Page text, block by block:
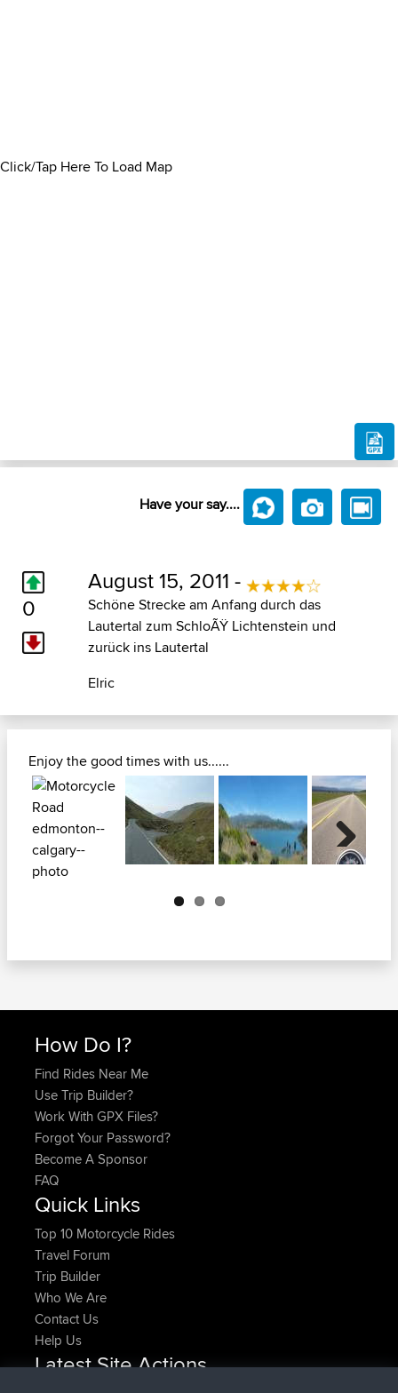
Click/Tap Here To Load Map
Have your say....
0
August 15, 2011 -
Schöne Strecke am Anfang durch das
Lautertal zum SchloÃŸ Lichtenstein und
zurück ins Lautertal
Elric
Enjoy the good times with us......
How Do I?
Find Rides Near Me
Use Trip Builder?
Work With GPX Files?
Forgot Your Password?
Become A Sponsor
FAQ
Quick Links
Top 10 Motorcycle Rides
Travel Forum
Trip Builder
Who We Are
Contact Us
Help Us
Latest Site Actions